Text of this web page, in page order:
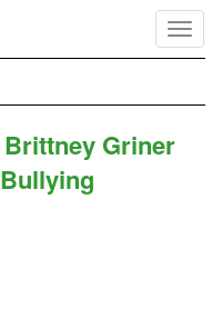
Griner